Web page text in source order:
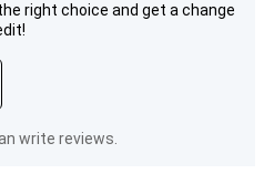
right choice and get a change
write reviews.